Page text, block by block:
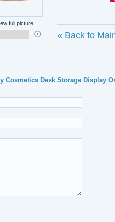
« Back to
full picture
Jewelry Cosmetics Desk Storage